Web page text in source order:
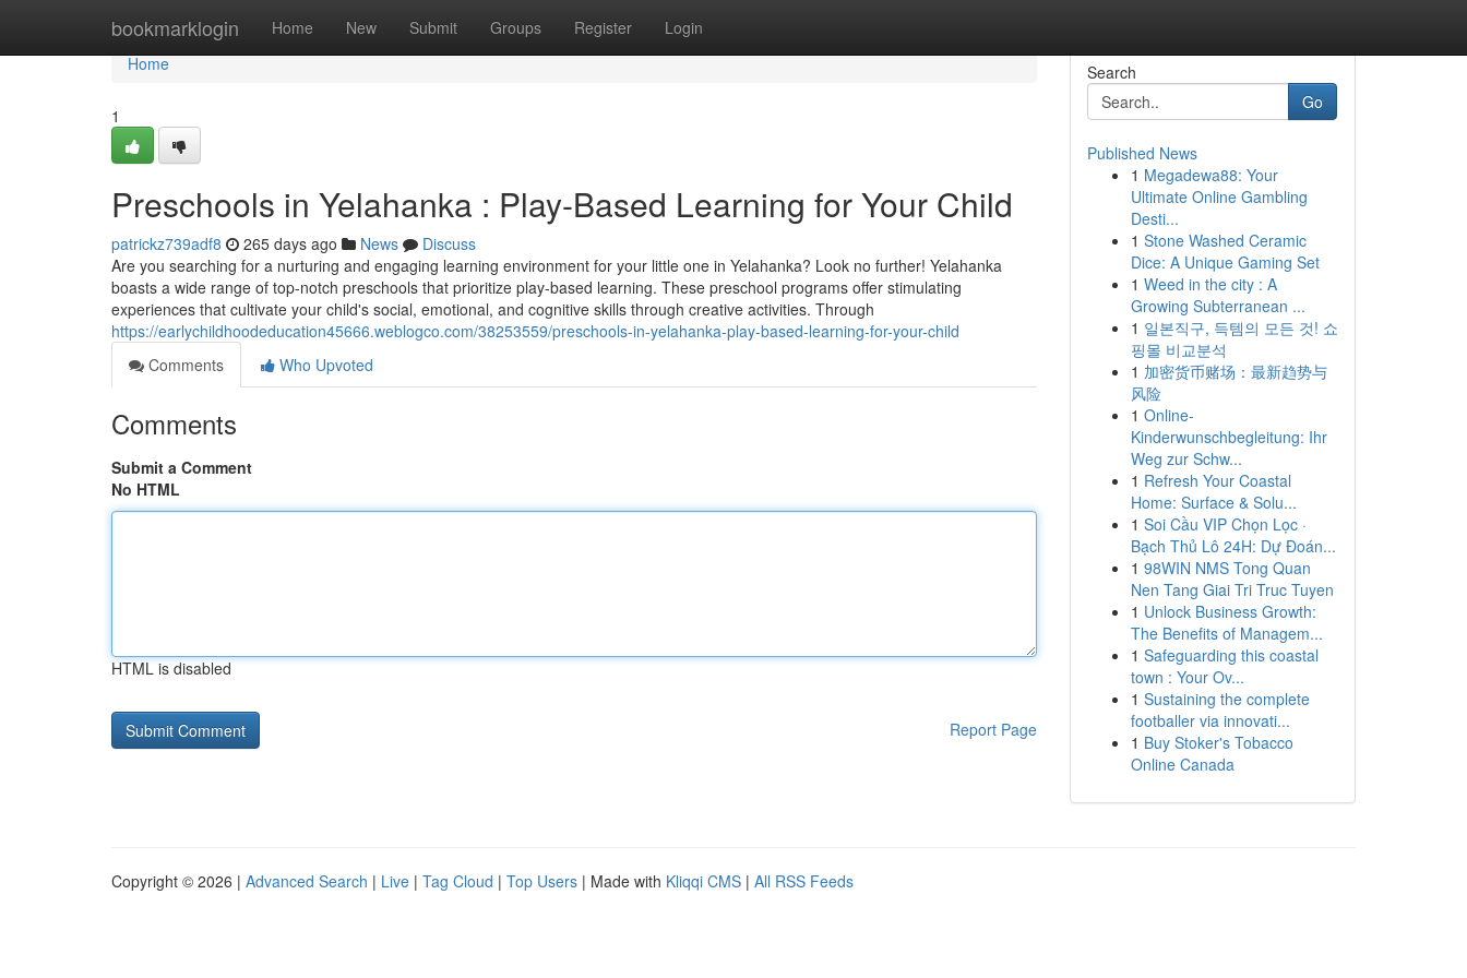
bookmarklogin Home New Submit Groups Register Login
Home
Home
1
Preschools in Yelahanka : Play-Based Learning for Your Child
patrickz739adf8 265 days ago News
Discuss
Are you searching for a nurturing and engaging learning environment for your little one in Yelahanka? Look no further! Yelahanka
boasts a wide range of top-notch preschools that prioritize play-based learning. These preschool programs offer stimulating
experiences that cultivate your child's social, emotional, and cognitive skills through creative activities. Through
https://earlychildhoodeducation45666.weblogco.com/38253559/preschools-in-yelahanka-play-based-learning-for-your-child
Comments
Who Upvoted
Comments
Submit a Comment
No HTML
HTML is disabled
Report Page
Search
Go
Published News
1 Megadewa88: Your
Ultimate Online Gambling
Desti...
1 Stone Washed Ceramic
Dice: A Unique Gaming Set
1 Weed in the city : A
Growing Subterranean ...
1 일본직구, 득템의 모든 것! 쇼
핑몰 비교분석
1 加密货币赌场：最新趋势与
风险
1 Online-
Kinderwunschbegleitung: Ihr
Weg zur Schw...
1 Refresh Your Coastal
Home: Surface & Solu...
1 Soi Cầu VIP Chọn Lọc ·
Bạch Thủ Lô 24H: Dự Đoán...
1 98WIN NMS Tong Quan
Nen Tang Giai Tri Truc Tuyen
1 Unlock Business Growth:
The Benefits of Managem...
1 Safeguarding this coastal
town : Your Ov...
1 Sustaining the complete
footballer via innovati...
1 Buy Stoker's Tobacco
Online Canada
Copyright © 2026 | Advanced Search | Live | Tag Cloud | Top Users | Made with Kliqqi CMS | All RSS Feeds